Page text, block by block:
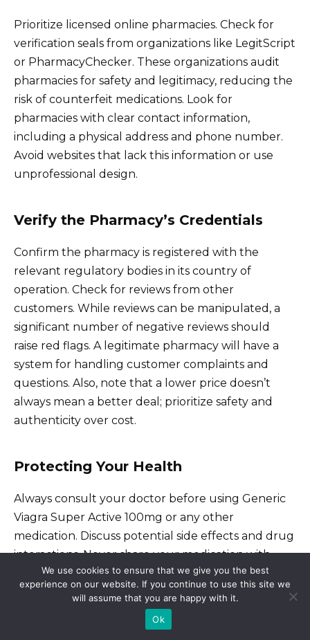
Prioritize licensed online pharmacies. Check for
verification seals from organizations like LegitScript
or PharmacyChecker. These organizations audit
pharmacies for safety and legitimacy, reducing the
risk of counterfeit medications. Look for
pharmacies with clear contact information,
including a physical address and phone number.
Avoid websites that lack this information or use
unprofessional design.
Verify the Pharmacy’s Credentials
Confirm the pharmacy is registered with the
relevant regulatory bodies in its country of
operation. Check for reviews from other
customers. While reviews can be manipulated, a
significant number of negative reviews should
raise red flags. A legitimate pharmacy will have a
system for handling customer complaints and
questions. Also, note that a lower price doesn’t
always mean a better deal; prioritize safety and
authenticity over cost.
Protecting Your Health
Always consult your doctor before using Generic
Viagra Super Active 100mg or any other
medication. Discuss potential side effects and drug
interactions. Never share your medication with
others. Finally, store your medication properly,
following the instructions on the packaging to
maintain its effectiveness and safety.
We use cookies to ensure that we give you the best
experience on our website. If you continue to use this site we
will assume that you are happy with it.
Ok